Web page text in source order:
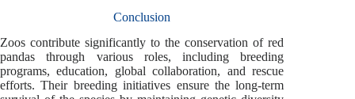
Conclusion
Zoos contribute significantly to the conservation of red
pandas through various roles, including breeding
programs, education, global collaboration, and rescue
efforts. Their breeding initiatives ensure the long-term